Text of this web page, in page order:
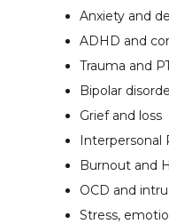
Anxiety and
ADHD and
Trauma and
Bipolar
Grief and loss
Interpersonal
Burnout and
OCD and
Stress,